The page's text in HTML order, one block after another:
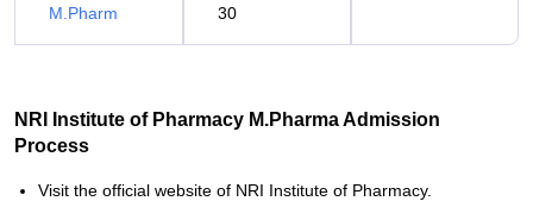
M.Pharm 30
NRI Institute of Pharmacy M.Pharma Admission
Process
Visit the official website of NRI Institute of Pharmacy.